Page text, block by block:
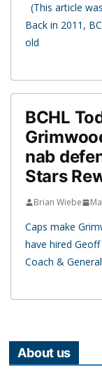
(This article
Back in 2011,
old
BCHL
nab
Stars
Brian Wiebe
Caps make
have hired
Coach & General
About us